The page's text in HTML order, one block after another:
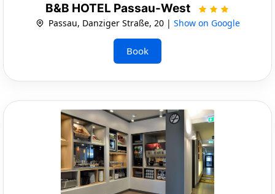
B&B HOTEL Passau-West
Passau, Danziger Straße, 20 | Show on Google
Book